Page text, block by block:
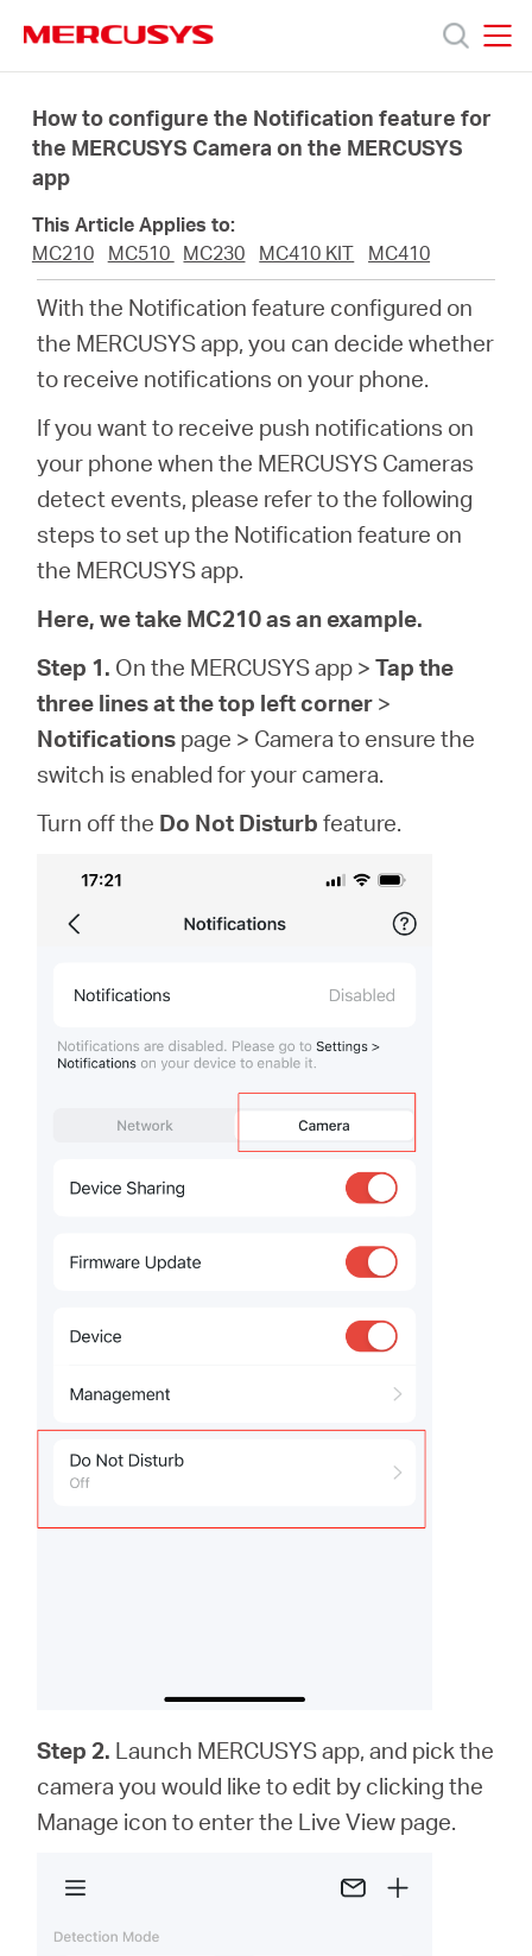
navigation
Products
Support
About
Where
United
Kingdom
How to configure the Notification feature for
the MERCUSYS Camera on the MERCUSYS
app
This Article Applies to:
MC210
MC510 MC230 MC410 KIT MC410
With the Notification feature configured on
the MERCUSYS app, you can decide whether
to receive notifications on your phone.
If you want to receive push notifications on
your phone when the MERCUSYS Cameras
detect events, please refer to the following
steps to set up the Notification feature on
the MERCUSYS app.
Here, we take MC210 as an example.
Step 1. On the MERCUSYS app >Tap the
three lines at the top left corner >
Notifications page > Camera to ensure the
switch is enabled for your camera.
Turn off the Do Not Disturb feature.
Step 2. Launch MERCUSYS app, and pick the
camera you would like to edit by clicking the
Manage icon to enter the Live View page.